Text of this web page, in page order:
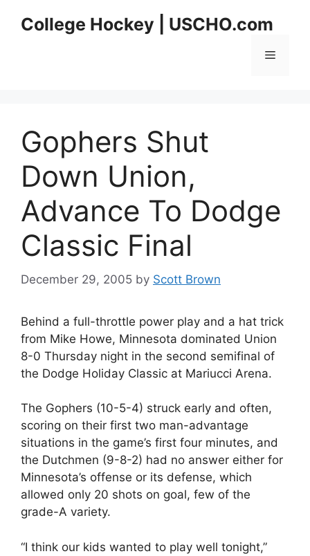
College Hockey | USCHO.com
Menu
Gophers Shut
Down Union,
Advance To Dodge
Classic Final
December 29, 2005 by Scott Brown
Behind a full-throttle power play and a hat trick
from Mike Howe, Minnesota dominated Union
8-0 Thursday night in the second semifinal of
the Dodge Holiday Classic at Mariucci Arena.
The Gophers (10-5-4) struck early and often,
scoring on their first two man-advantage
situations in the game’s first four minutes, and
the Dutchmen (9-8-2) had no answer either for
Minnesota’s offense or its defense, which
allowed only 20 shots on goal, few of the
grade-A variety.
“I think our kids wanted to play well tonight,”